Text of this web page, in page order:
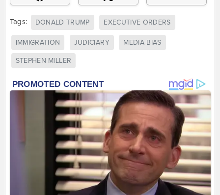
Tags: DONALD TRUMP EXECUTIVE ORDERS
IMMIGRATION JUDICIARY MEDIA BIAS
STEPHEN MILLER